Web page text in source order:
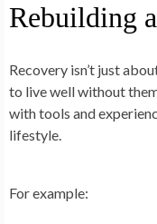
Rebuilding
Recovery isn’t just
to live well without
with tools and
lifestyle.
For example: